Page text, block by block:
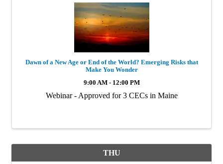
Dawn of a New Age or End of the World? Emerging Risks that
Make You Wonder
9:00 AM - 12:00 PM
Webinar - Approved for 3 CECs in Maine
THU